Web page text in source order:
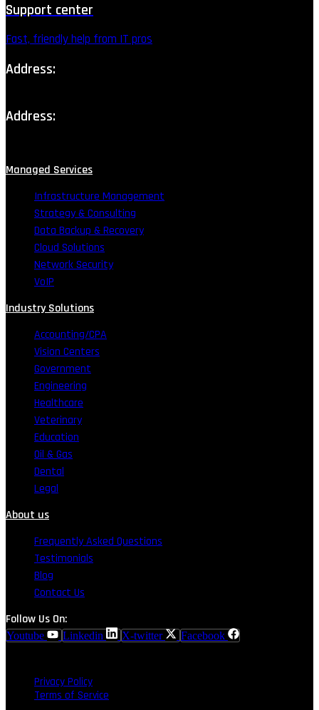
Support center
Fast, friendly help from IT pros
Address:
Address:
Managed Services
Infrastructure Management
Strategy & Consulting
Data Backup & Recovery
Cloud Solutions
Network Security
VoIP
Industry Solutions
Accounting/CPA
Vision Centers
Government
Engineering
Healthcare
Veterinary
Education
Oil & Gas
Dental
Legal
About us
Frequently Asked Questions
Testimonials
Blog
Contact Us
Follow Us On:
Youtube Linkedin X-twitter Facebook
Privacy Policy
Terms of Service